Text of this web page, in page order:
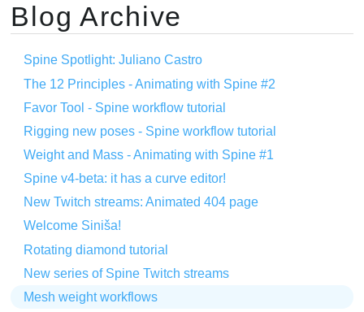
Blog Archive
Spine Spotlight: Juliano Castro
The 12 Principles - Animating with Spine #2
Favor Tool - Spine workflow tutorial
Rigging new poses - Spine workflow tutorial
Weight and Mass - Animating with Spine #1
Spine v4-beta: it has a curve editor!
New Twitch streams: Animated 404 page
Welcome Siniša!
Rotating diamond tutorial
New series of Spine Twitch streams
Mesh weight workflows